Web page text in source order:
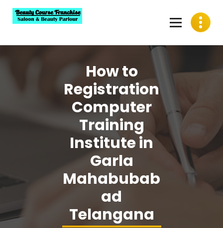
content
How to
Registration
Computer
Training
Institute in
Garla
Mahabubab
ad
Telangana